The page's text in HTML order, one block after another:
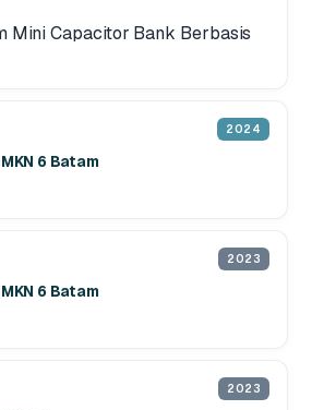
Mini Capacitor Bank Berbasis
2024
6 Batam
2023
6 Batam
2023